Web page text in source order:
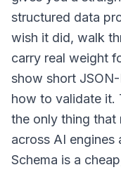
structured data
wish it did, walk
carry real weight
show short
how to validate it.
the only thing that
across AI engines
Schema is a